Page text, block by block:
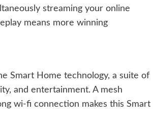
streaming your online
means more winning
Smart Home technology, a suite of
and entertainment. A mesh
wi-fi connection makes this Smart